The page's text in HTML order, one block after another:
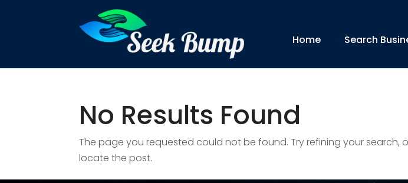
Home Search
No Results Found
The page you requested could not be found. Try refining your search,
locate the post.